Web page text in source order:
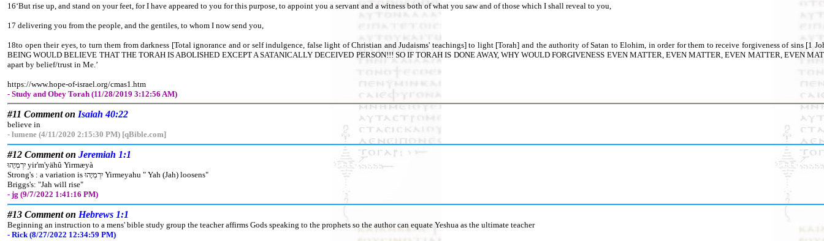
16‘But rise up, and stand on your feet, for I have appeared to you for this purpose, to appoint you a servant and a witness both of what you saw and of those which I shall reveal to you,
17 delivering you from the people, and the gentiles, to whom I now send you,
18to open their eyes, to turn them from darkness [Total ignorance and or self indulgence, false light of Christian and Judaisms' teachings] to light [Torah] and the authority of Satan to Elohim, in order for them to receive forgiveness of sins [1
BEING WOULD BELIEVE THAT THE TORAH IS ABOLISHED EXCEPT A SATANICALLY DECEIVED PERSON!!! SO IF TORAH IS DONE AWAY, WHY WOULD FORGIVENESS EVEN MATTER, EVEN MATTER, EVEN MATTER, EVEN
apart by belief/trust in Me.’
https://www.hope-of-israel.org/cmas1.htm
- Study and Obey Torah (11/28/2019 3:12:56 AM)
#11 Comment on Isaiah 40:22
believe in
- lumene (4/11/2020 2:15:30 PM) [qBible.com]
#12 Comment on Jeremiah 1:1
יִרְמְיָהוּ yir'm'yähû Yirmæyà
Strong's : a variation is יִרְמְיָהוּ Yirmeyahu " Yah (Jah) loosens"
Briggs's: "Jah will rise"
- jg (9/7/2022 1:41:16 PM)
#13 Comment on Hebrews 1:1
Beginning an instruction to a mens' bible study group the teacher affirms Gods speaking to the prophets so the author can equate Yeshua as the ultimate teacher
- Rick (8/27/2022 12:34:59 PM)